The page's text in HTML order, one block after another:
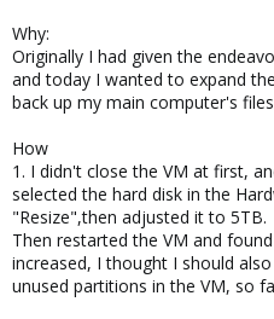
Why:
Originally I had given the
and today I wanted to expand
back up my main computer's
How
1. I didn't close the VM at first,
selected the hard disk in the
"Resize",then adjusted it to 5TB.
Then restarted the VM and
increased, I thought I should
unused partitions in the VM, so